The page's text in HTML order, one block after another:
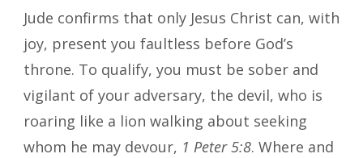
Jude confirms that only Jesus Christ can, with
joy, present you faultless before God’s
throne. To qualify, you must be sober and
vigilant of your adversary, the devil, who is
roaring like a lion walking about seeking
whom he may devour, 1 Peter 5:8. Where and